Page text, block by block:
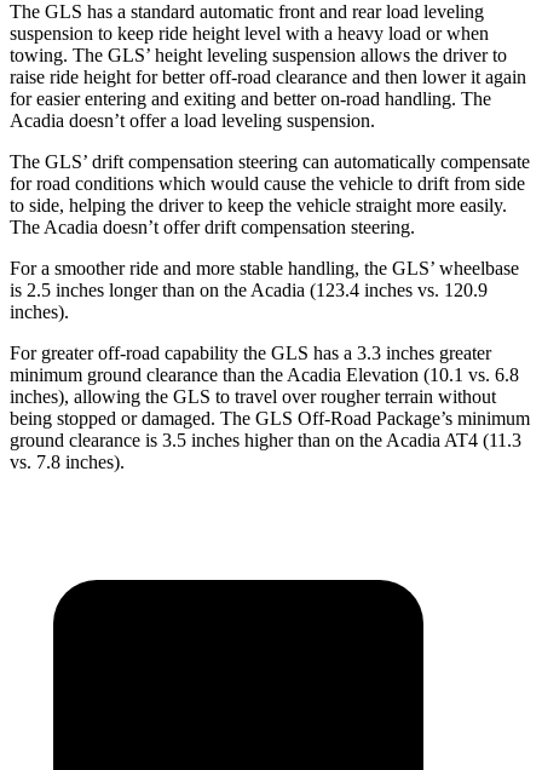
The GLS has a standard automatic front and rear load leveling
suspension to keep ride height level with a heavy load or when
towing. The GLS’ height leveling suspension allows the driver to
raise ride height for better off-road clearance and then lower it again
for easier entering and exiting and better on-road handling. The
Acadia doesn’t offer a load leveling suspension.
The GLS’ drift compensation steering can automatically compensate
for road conditions which would cause the vehicle to drift from side
to side, helping the driver to keep the vehicle straight more easily.
The Acadia doesn’t offer drift compensation steering.
For a smoother ride and more stable handling, the GLS’ wheelbase
is 2.5 inches longer than on the Acadia (123.4 inches vs. 120.9
inches).
For greater off-road capability the GLS has a 3.3 inches greater
minimum ground clearance than the Acadia Elevation (10.1 vs. 6.8
inches), allowing the GLS to travel over rougher terrain without
being stopped or damaged. The GLS Off-Road Package’s minimum
ground clearance is 3.5 inches higher than on the Acadia AT4 (11.3
vs. 7.8 inches).